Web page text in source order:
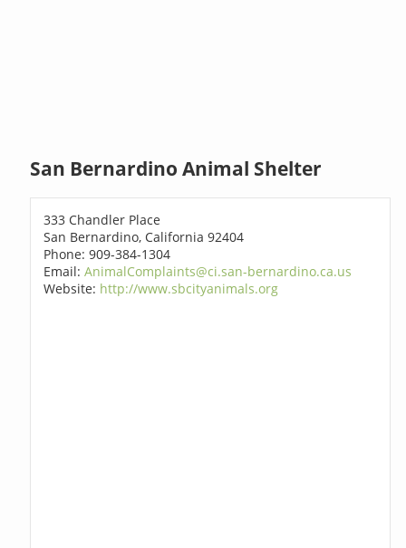
San Bernardino Animal Shelter
333 Chandler Place
San Bernardino, California 92404
Phone: 909-384-1304
Email:AnimalComplaints@ci.san-bernardino.ca.us
Website: http://www.sbcityanimals.org